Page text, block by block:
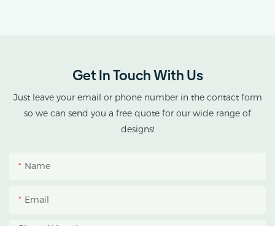
cannabis cultivation in
tropical and subtropical
climates.
growers manage
Get In Touch With Us
Just leave your email or phone number in the contact form
so we can send you a free quote for our wide range of
designs!
Name
Email